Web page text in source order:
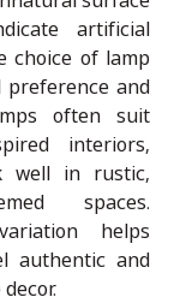
artificial
choice of lamp
preference and
often suit
interiors,
well in rustic,
spaces.
helps
authentic and